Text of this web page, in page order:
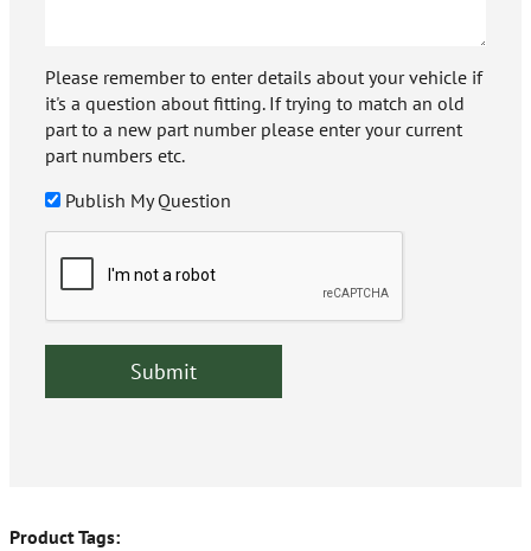
Please remember to enter details about your vehicle if
it's a question about fitting. If trying to match an old
part to a new part number please enter your current
part numbers etc.
Publish My Question
Product Tags: